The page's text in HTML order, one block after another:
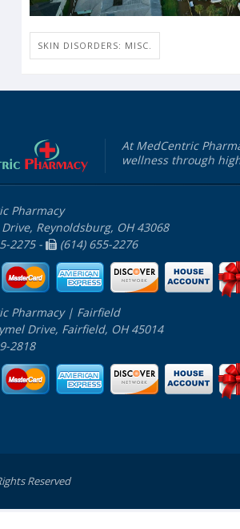
SKIN DISORDERS: MISC.
At MedCentric
wellness through
Pharmacy
Drive, Reynoldsburg, OH 43068
2275 -
(614) 655-2276
Pharmacy | Fairfield
Drive, Fairfield, OH 45014
2818
Reserved